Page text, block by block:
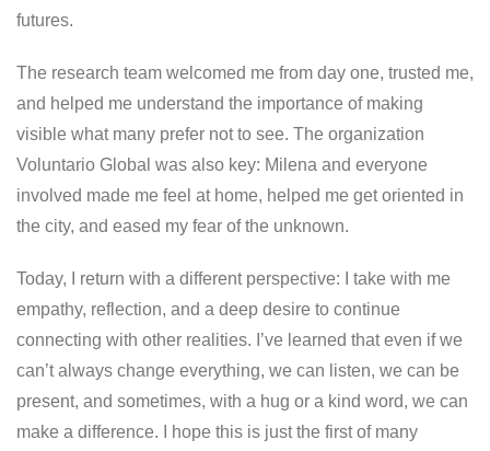
futures.
The research team welcomed me from day one, trusted me,
and helped me understand the importance of making
visible what many prefer not to see. The organization
Voluntario Global was also key: Milena and everyone
involved made me feel at home, helped me get oriented in
the city, and eased my fear of the unknown.
Today, I return with a different perspective: I take with me
empathy, reflection, and a deep desire to continue
connecting with other realities. I’ve learned that even if we
can’t always change everything, we can listen, we can be
present, and sometimes, with a hug or a kind word, we can
make a difference. I hope this is just the first of many